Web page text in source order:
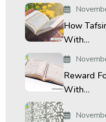
How
With...
Reward
With...